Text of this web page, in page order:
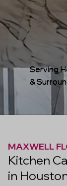
MAXWELL
Kitchen
in
Serving
&